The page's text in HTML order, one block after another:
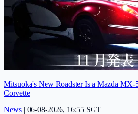
Mitsuoka's New Roadster Is a Mazda MX-
Corvette
News | 06-08-2026, 16:55 SGT